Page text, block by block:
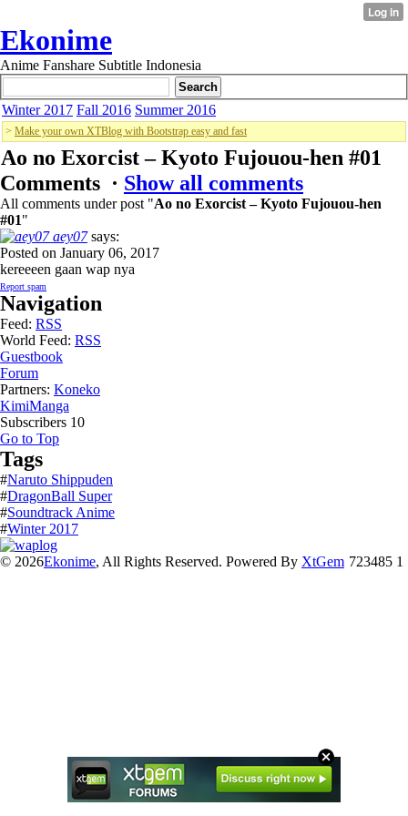
Ekonime
Anime Fanshare Subtitle Indonesia
Winter 2017 Fall 2016 Summer 2016
> Make your own XTBlog with Bootstrap easy and fast
Ao no Exorcist – Kyoto Fujouou-hen #01
Comments · Show all comments
All comments under post "Ao no Exorcist – Kyoto Fujouou-hen
#01"
aey07 says:
Posted on January 06, 2017
kereeeen gaan wap nya
Report spam
Navigation
Feed: RSS
World Feed: RSS
Guestbook
Forum
Partners: Koneko
KimiManga
Subscribers 10
Go to Top
Tags
#Naruto Shippuden
#DragonBall Super
#Soundtrack Anime
#Winter 2017
© 2026Ekonime, All Rights Reserved. Powered By XtGem 723485 1